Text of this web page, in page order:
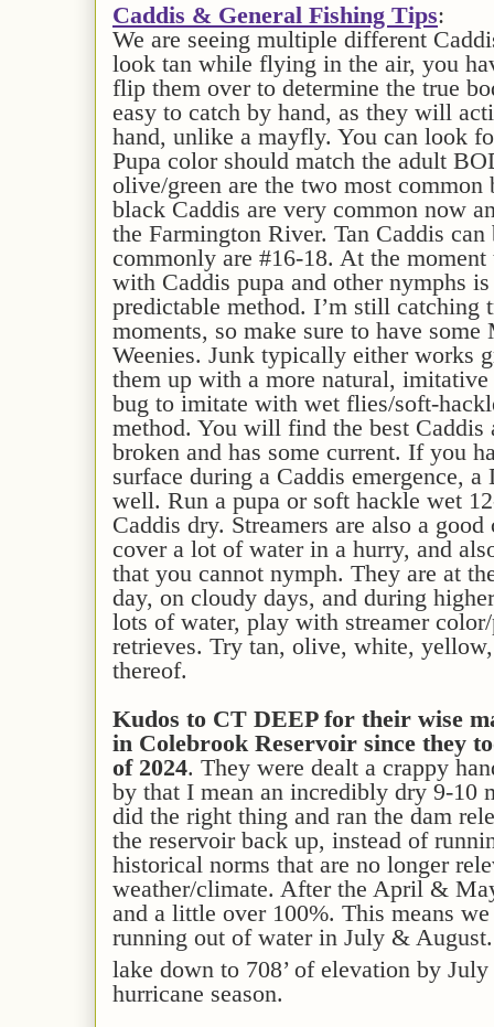
Caddis & General Fishing Tips:
We are seeing multiple different
look tan while flying in the air, you
flip them over to determine the true
easy to catch by hand, as they will
hand, unlike a mayfly. You can look
Pupa color should match the adult
olive/green are the two most
black Caddis are very common now
the Farmington River. Tan Caddis
commonly are #16-18. At the
with Caddis pupa and other nymphs
predictable method. I’m still catching
moments, so make sure to have
Weenies. Junk typically either works
them up with a more natural,
bug to imitate with wet flies/soft-
method. You will find the best Caddis
broken and has some current. If you
surface during a Caddis emergence,
well. Run a pupa or soft hackle wet
Caddis dry. Streamers are also a
cover a lot of water in a hurry, and
that you cannot nymph. They are at
day, on cloudy days, and during
lots of water, play with streamer
retrieves. Try tan, olive, white,
thereof.
Kudos to CT DEEP for their wise
in Colebrook Reservoir since they
of 2024. They were dealt a crappy
by that I mean an incredibly dry 9-10
did the right thing and ran the dam
the reservoir back up, instead of
historical norms that are no longer
weather/climate. After the April &
and a little over 100%. This means
running out of water in July &
lake down to 708’ of elevation by July
hurricane season.